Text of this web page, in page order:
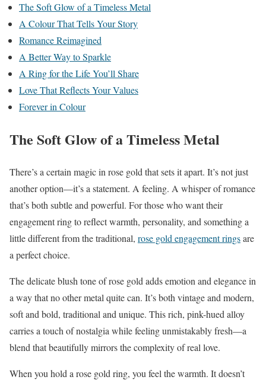
The Soft Glow of a Timeless Metal
A Colour That Tells Your Story
Romance Reimagined
A Better Way to Sparkle
A Ring for the Life You’ll Share
Love That Reflects Your Values
Forever in Colour
The Soft Glow of a Timeless Metal
There’s a certain magic in rose gold that sets it apart. It’s not just
another option—it’s a statement. A feeling. A whisper of romance
that’s both subtle and powerful. For those who want their
engagement ring to reflect warmth, personality, and something a
little different from the traditional, rose gold engagement ringsare
a perfect choice.
The delicate blush tone of rose gold adds emotion and elegance in
a way that no other metal quite can. It’s both vintage and modern,
soft and bold, traditional and unique. This rich, pink-hued alloy
carries a touch of nostalgia while feeling unmistakably fresh—a
blend that beautifully mirrors the complexity of real love.
When you hold a rose gold ring, you feel the warmth. It doesn’t